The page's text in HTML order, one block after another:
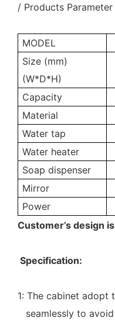
/ Products Parameter
MODEL
Size (mm)
(W*D*H)
Capacity
Material
Water tap
Water heater
Soap dispenser
Mirror
Power
Customer’s design
Specification:
1: The cabinet adopt
seamlessly to